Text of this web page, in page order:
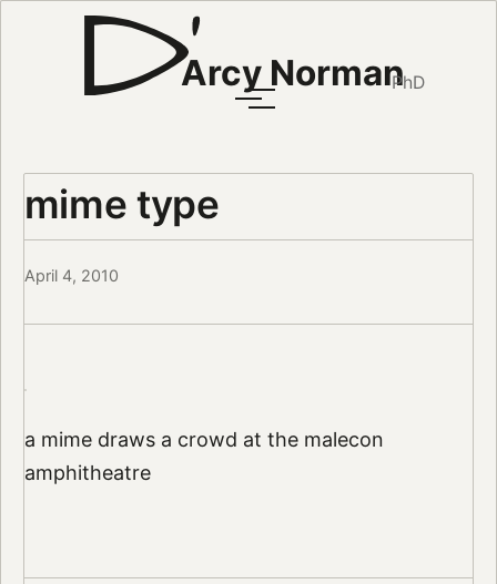
Arcy NormanPhD
mime type
April 4, 2010
a mime draws a crowd at the malecon
amphitheatre